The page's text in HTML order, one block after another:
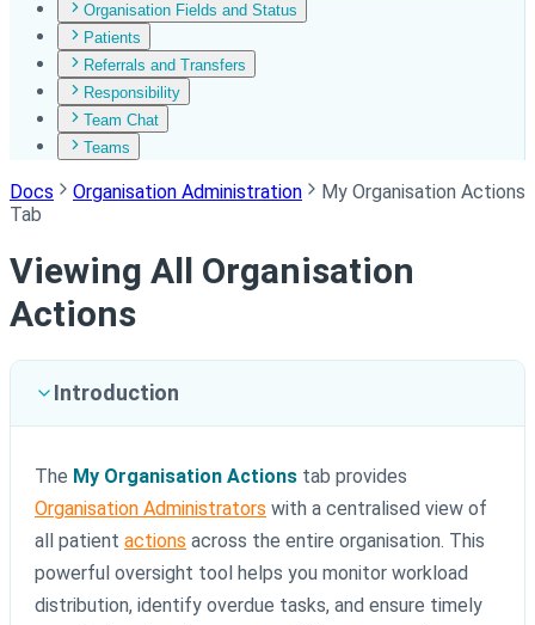
Organisation Fields and Status
Patients
Referrals and Transfers
Responsibility
Team Chat
Teams
Docs Organisation Administration
My Organisation Actions
Tab
Viewing All Organisation
Actions
Introduction
The My Organisation Actions tab provides
Organisation Administrators with a centralised view of
all patient actions across the entire organisation. This
powerful oversight tool helps you monitor workload
distribution, identify overdue tasks, and ensure timely